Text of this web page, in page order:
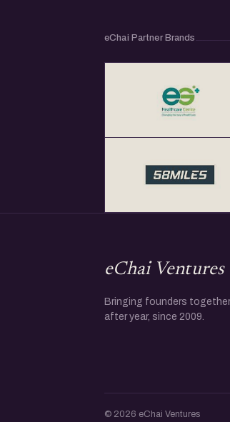
eChai Partner Brands
eChai Ventures
Bringing founders
after year, since 2009.
© 2026 eChai Ventures